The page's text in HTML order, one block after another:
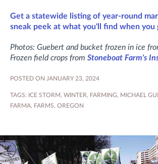
Get a statewide listing of year-round
sneak peek at what you'll find when you
Photos: Guebert and bucket frozen in ice
Frozen field crops from Stoneboat Farm's
POSTED ON JANUARY 23, 2024
TAGS: ICE STORM, WINTER, FARMING, MICHAEL
FARMA, FARMS, OREGON